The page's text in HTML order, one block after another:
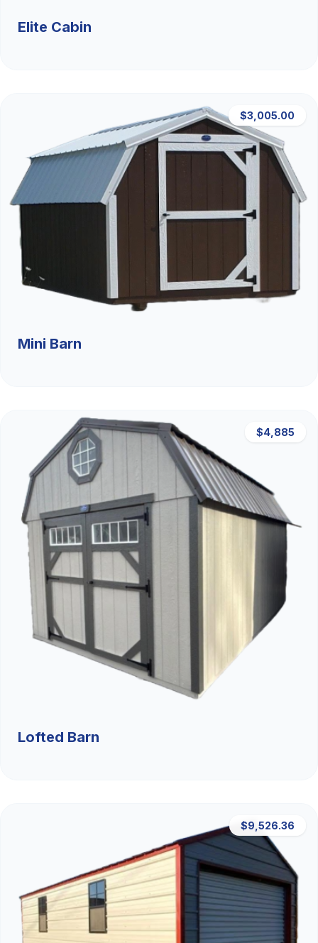
Elite Cabin
$3,005.00
Mini Barn
$4,885
Lofted Barn
$9,526.36